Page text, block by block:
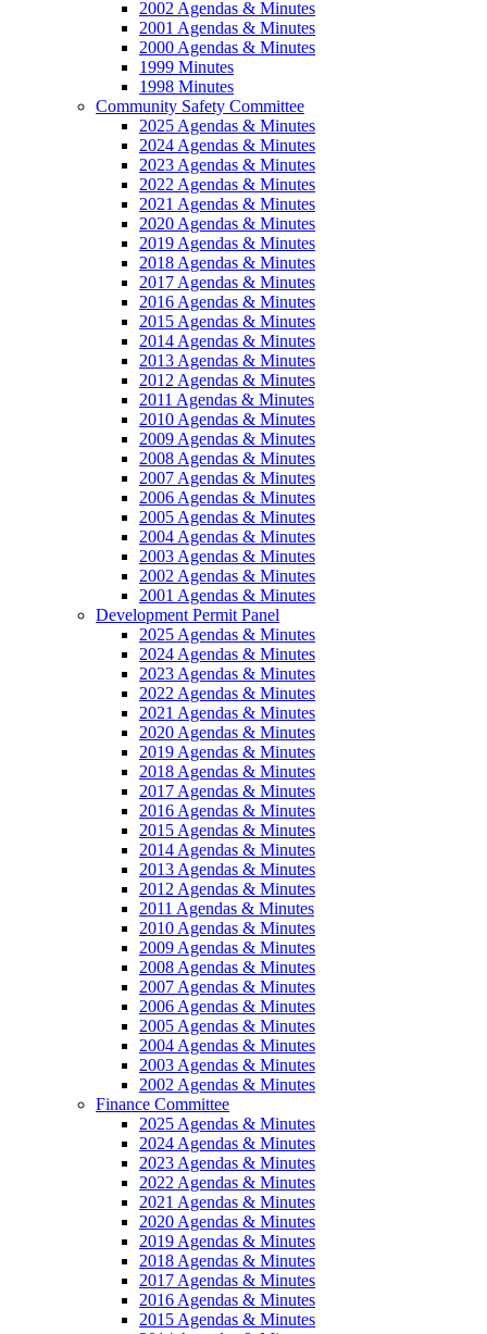
2002 Agendas & Minutes
2001 Agendas & Minutes
2000 Agendas & Minutes
1999 Minutes
1998 Minutes
Community Safety Committee
2025 Agendas & Minutes
2024 Agendas & Minutes
2023 Agendas & Minutes
2022 Agendas & Minutes
2021 Agendas & Minutes
2020 Agendas & Minutes
2019 Agendas & Minutes
2018 Agendas & Minutes
2017 Agendas & Minutes
2016 Agendas & Minutes
2015 Agendas & Minutes
2014 Agendas & Minutes
2013 Agendas & Minutes
2012 Agendas & Minutes
2011 Agendas & Minutes
2010 Agendas & Minutes
2009 Agendas & Minutes
2008 Agendas & Minutes
2007 Agendas & Minutes
2006 Agendas & Minutes
2005 Agendas & Minutes
2004 Agendas & Minutes
2003 Agendas & Minutes
2002 Agendas & Minutes
2001 Agendas & Minutes
Development Permit Panel
2025 Agendas & Minutes
2024 Agendas & Minutes
2023 Agendas & Minutes
2022 Agendas & Minutes
2021 Agendas & Minutes
2020 Agendas & Minutes
2019 Agendas & Minutes
2018 Agendas & Minutes
2017 Agendas & Minutes
2016 Agendas & Minutes
2015 Agendas & Minutes
2014 Agendas & Minutes
2013 Agendas & Minutes
2012 Agendas & Minutes
2011 Agendas & Minutes
2010 Agendas & Minutes
2009 Agendas & Minutes
2008 Agendas & Minutes
2007 Agendas & Minutes
2006 Agendas & Minutes
2005 Agendas & Minutes
2004 Agendas & Minutes
2003 Agendas & Minutes
2002 Agendas & Minutes
Finance Committee
2025 Agendas & Minutes
2024 Agendas & Minutes
2023 Agendas & Minutes
2022 Agendas & Minutes
2021 Agendas & Minutes
2020 Agendas & Minutes
2019 Agendas & Minutes
2018 Agendas & Minutes
2017 Agendas & Minutes
2016 Agendas & Minutes
2015 Agendas & Minutes